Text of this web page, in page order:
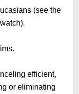
(see the
efficient,
or eliminating